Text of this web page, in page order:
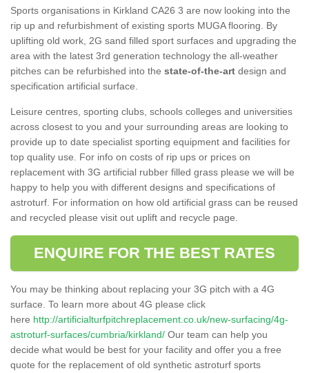
Sports organisations in Kirkland CA26 3 are now looking into the
rip up and refurbishment of existing sports MUGA flooring. By
uplifting old work, 2G sand filled sport surfaces and upgrading the
area with the latest 3rd generation technology the all-weather
pitches can be refurbished into the state-of-the-art design and
specification artificial surface.
Leisure centres, sporting clubs, schools colleges and universities
across closest to you and your surrounding areas are looking to
provide up to date specialist sporting equipment and facilities for
top quality use. For info on costs of rip ups or prices on
replacement with 3G artificial rubber filled grass please we will be
happy to help you with different designs and specifications of
astroturf. For information on how old artificial grass can be reused
and recycled please visit out uplift and recycle page.
ENQUIRE FOR THE BEST RATES
You may be thinking about replacing your 3G pitch with a 4G
surface. To learn more about 4G please click
here http://artificialturfpitchreplacement.co.uk/new-surfacing/4g-
astroturf-surfaces/cumbria/kirkland/ Our team can help you
decide what would be best for your facility and offer you a free
quote for the replacement of old synthetic astroturf sports